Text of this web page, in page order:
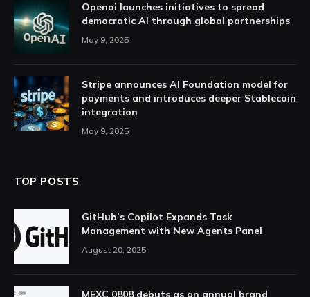
Openai launches initiatives to spread
democratic AI through global partnerships
May 9, 2025
Stripe announces AI Foundation model for
payments and introduces deeper Stablecoin
integration
May 9, 2025
TOP POSTS
GitHub’s Copilot Expands Task
Management with New Agents Panel
August 20, 2025